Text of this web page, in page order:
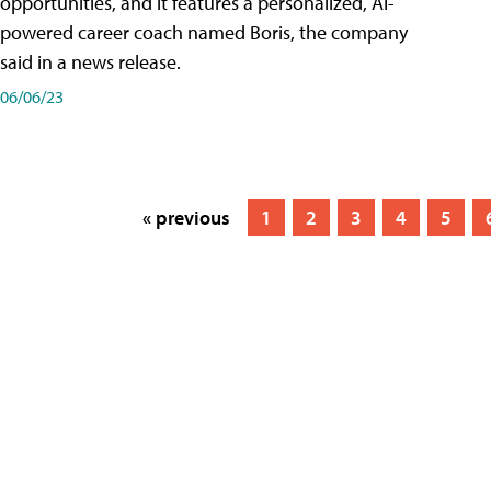
powered career coach named Boris, the company
said in a news release.
06/06/23
« previous 1 2 3 4 5